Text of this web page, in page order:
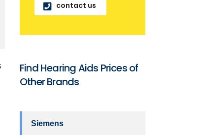
contact us
Find Hearing Aids Prices of
Other Brands
Siemens